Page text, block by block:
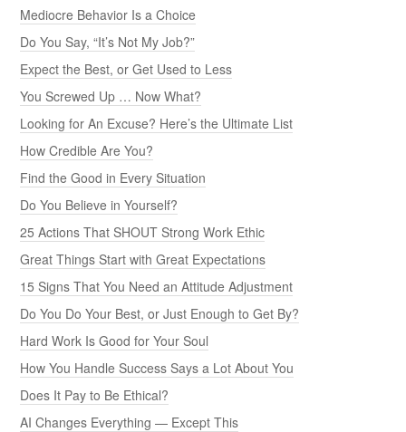
Mediocre Behavior Is a Choice
Do You Say, “It’s Not My Job?”
Expect the Best, or Get Used to Less
You Screwed Up … Now What?
Looking for An Excuse? Here’s the Ultimate List
How Credible Are You?
Find the Good in Every Situation
Do You Believe in Yourself?
25 Actions That SHOUT Strong Work Ethic
Great Things Start with Great Expectations
15 Signs That You Need an Attitude Adjustment
Do You Do Your Best, or Just Enough to Get By?
Hard Work Is Good for Your Soul
How You Handle Success Says a Lot About You
Does It Pay to Be Ethical?
AI Changes Everything — Except This